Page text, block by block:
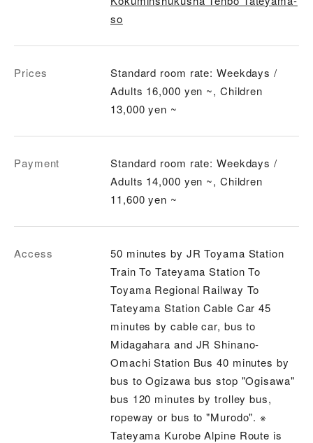
so
Prices
Standard room rate: Weekdays /
Adults 16,000 yen ~, Children
13,000 yen ~
Payment
Standard room rate: Weekdays /
Adults 14,000 yen ~, Children
11,600 yen ~
Access
50 minutes by JR Toyama Station
Train To Tateyama Station To
Toyama Regional Railway To
Tateyama Station Cable Car 45
minutes by cable car, bus to
Midagahara and JR Shinano-
Omachi Station Bus 40 minutes by
bus to Ogizawa bus stop "Ogisawa"
bus 120 minutes by trolley bus,
ropeway or bus to "Murodo". ※
Tateyama Kurobe Alpine Route is